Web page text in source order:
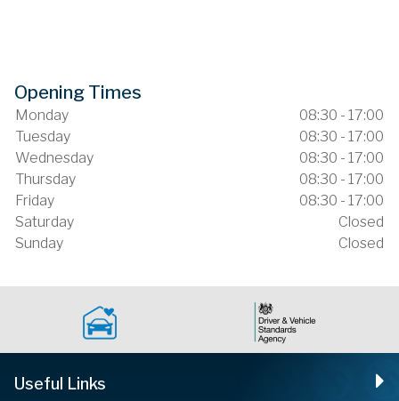
Opening Times
Monday
08:30 - 17:00
Tuesday
08:30 - 17:00
Wednesday
08:30 - 17:00
Thursday
08:30 - 17:00
Friday
08:30 - 17:00
Saturday
Closed
Sunday
Closed
Useful Links